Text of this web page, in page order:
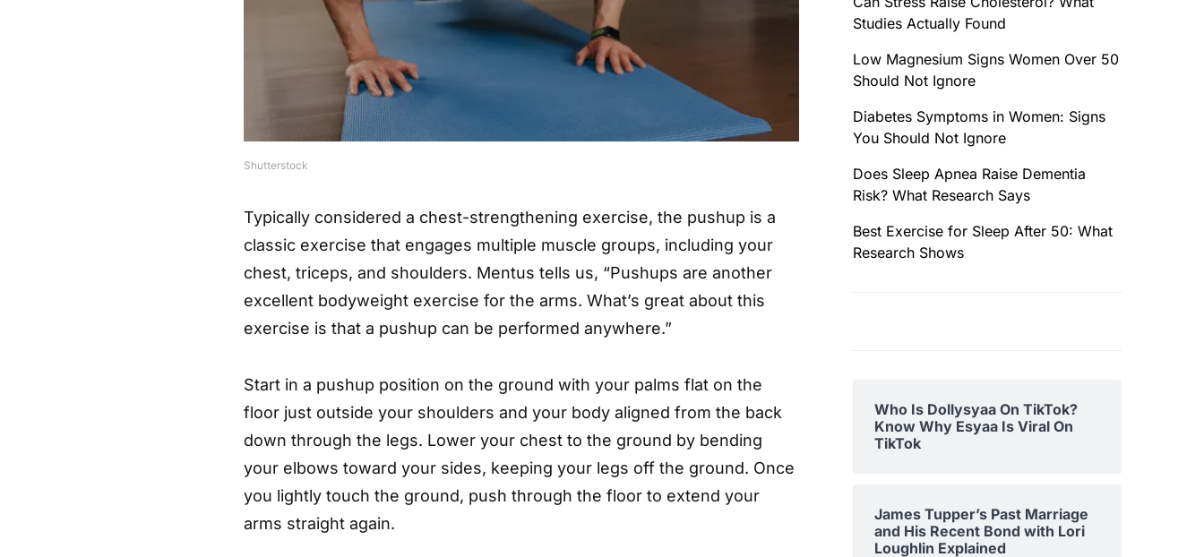
Shutterstock
Typically considered a chest-strengthening exercise, the pushup is a
classic exercise that engages multiple muscle groups, including your
chest, triceps, and shoulders. Mentus tells us, “Pushups are another
excellent bodyweight exercise for the arms. What’s great about this
exercise is that a pushup can be performed anywhere.”
Start in a pushup position on the ground with your palms flat on the
floor just outside your shoulders and your body aligned from the back
down through the legs. Lower your chest to the ground by bending
your elbows toward your sides, keeping your legs off the ground. Once
you lightly touch the ground, push through the floor to extend your
arms straight again.
Studies Actually Found
Low Magnesium Signs Women Over 50
Should Not Ignore
Diabetes Symptoms in Women: Signs
You Should Not Ignore
Does Sleep Apnea Raise Dementia
Risk? What Research Says
Best Exercise for Sleep After 50: What
Research Shows
Who Is Dollysyaa On TikTok?
Know Why Esyaa Is Viral On
TikTok
James Tupper’s Past Marriage
and His Recent Bond with Lori
Loughlin Explained